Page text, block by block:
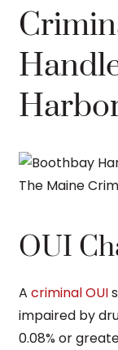
OUI
A criminal OUI
impaired by
0.08% or